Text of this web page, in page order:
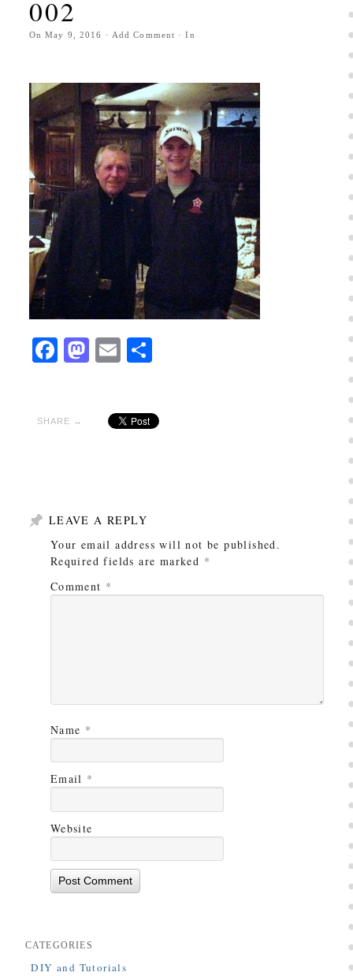
002
OnMay 9, 2016 · Add Comment · In
Facebook
Mastodon
EmailShare
SHARE →
LEAVE A REPLY
Your email address will not be published.
Required fields are marked *
Comment *
Name *
Email *
Website
CATEGORIES
DIY and Tutorials